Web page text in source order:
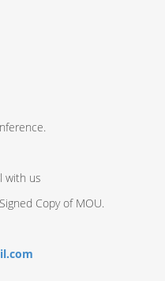
with us
Copy of MOU.